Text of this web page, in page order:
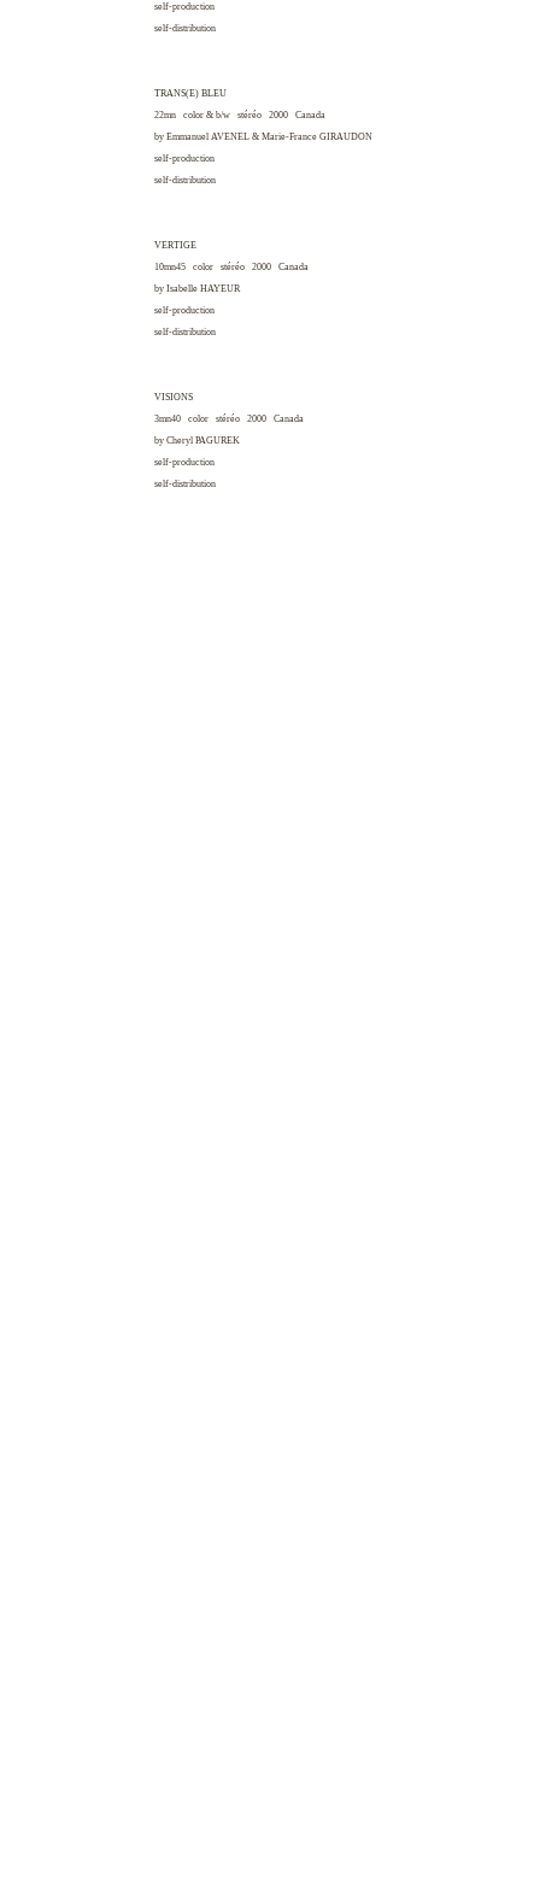
self-production
self-distribution
TRANS(E) BLEU
22mn color & b/w stéréo 2000
Canada
by Emmanuel AVENEL & Marie-France GIRAUDON
self-production
self-distribution
VERTIGE
10mn45 color stéréo 2000
Canada
by Isabelle HAYEUR
self-production
self-distribution
VISIONS
3mn40 color stéréo 2000
Canada
by Cheryl PAGUREK
self-production
self-distribution